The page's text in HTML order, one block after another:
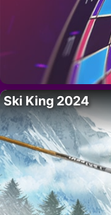
Ski King 2024